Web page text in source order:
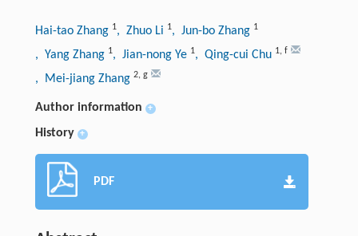
Hai-tao Zhang 1, Zhuo Li 1, Jun-bo Zhang 1
, Yang Zhang 1, Jian-nong Ye 1, Qing-cui Chu 1, f
, Mei-jiang Zhang 2, g
Author information +
History +
PDF